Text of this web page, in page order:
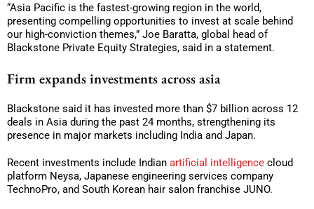
“Asia Pacific is the fastest-growing region in the world,
presenting compelling opportunities to invest at scale behind
our high-conviction themes,” Joe Baratta, global head of
Blackstone Private Equity Strategies, said in a statement.
Firm expands investments across asia
Blackstone said it has invested more than $7 billion across 12
deals in Asia during the past 24 months, strengthening its
presence in major markets including India and Japan.
Recent investments include Indian artificial intelligence cloud
platform Neysa, Japanese engineering services company
TechnoPro, and South Korean hair salon franchise JUNO.